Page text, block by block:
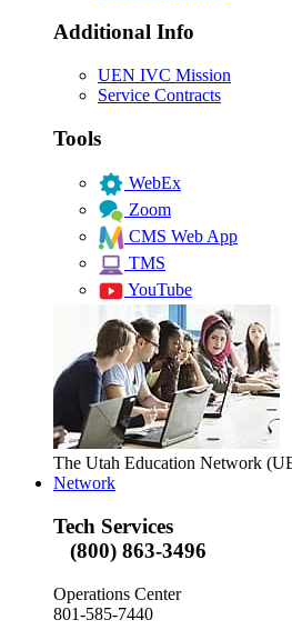
Additional Info
UEN IVC Mission
Service Contracts
Tools
WebEx
Zoom
CMS Web App
TMS
YouTube
The Utah Education Network
Network
Tech Services
(800) 863-3496
Operations Center
801-585-7440